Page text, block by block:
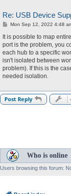
Re: USB Device
P
s
Mon Sep 12, 2022 4:48
It is possible to map
port is the problem, you
each hub to a specific
isn't isolated between
problem). If this is the
needed isolation.
Post Reply
Who is online
Users browsing this forum: